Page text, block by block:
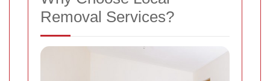
Removal Services?